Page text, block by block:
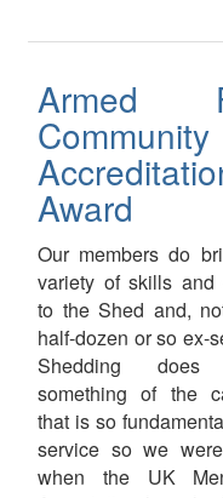
Armed
Community
Award
Our members do
variety of skills and
to the Shed and,
half-dozen or so ex-
Shedding does
something of the
that is so
service so we
when the UK